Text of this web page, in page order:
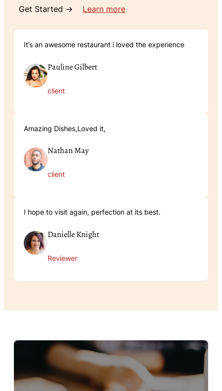
Get Started → Learn more
It’s an awesome restaurant i loved the experience
Pauline Gilbert
client
Amazing Dishes,Loved it,
Nathan May
client
I hope to visit again, perfection at its best.
Danielle Knight
Reviewer